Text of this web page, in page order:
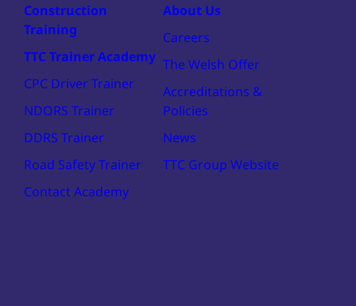
Construction
Training
TTC Trainer Academy
CPC Driver Trainer
NDORS Trainer
DDRS Trainer
Road Safety Trainer
Contact Academy
About Us
Careers
The Welsh Offer
Accreditations &
Policies
News
TTC Group Website